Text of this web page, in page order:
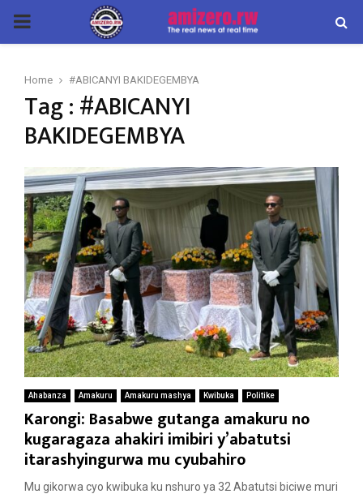
PRIMARY
Home #ABICANYI BAKIDEGEMBYA
Tag : #ABICANYI
BAKIDEGEMBYA
Ahabanza Amakuru Amakuru mashya Kwibuka Politike
Karongi: Basabwe gutanga amakuru no
kugaragaza ahakiri imibiri y’abatutsi
itarashyingurwa mu cyubahiro
Mu gikorwa cyo kwibuka ku nshuro ya 32 Abatutsi biciwe muri